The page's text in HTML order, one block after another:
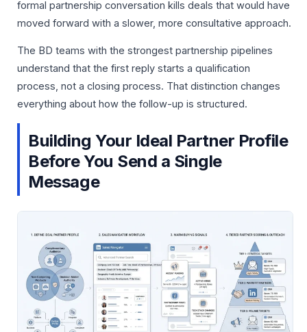
formal partnership conversation kills deals that would have
moved forward with a slower, more consultative approach.
The BD teams with the strongest partnership pipelines
understand that the first reply starts a qualification
process, not a closing process. That distinction changes
everything about how the follow-up is structured.
Building Your Ideal Partner Profile
Before You Send a Single
Message